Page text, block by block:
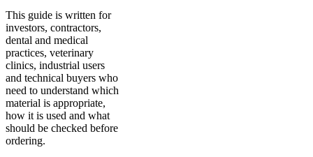
This guide is written for
investors, contractors,
dental and medical
practices, veterinary
clinics, industrial users
and technical buyers who
need to understand which
material is appropriate,
how it is used and what
should be checked before
ordering.